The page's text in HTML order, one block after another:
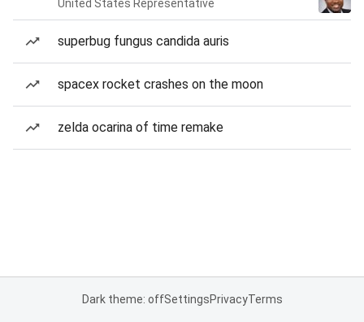
United States Representative
superbug fungus candida auris
spacex rocket crashes on the moon
zelda ocarina of time remake
Dark theme: offSettingsPrivacyTerms